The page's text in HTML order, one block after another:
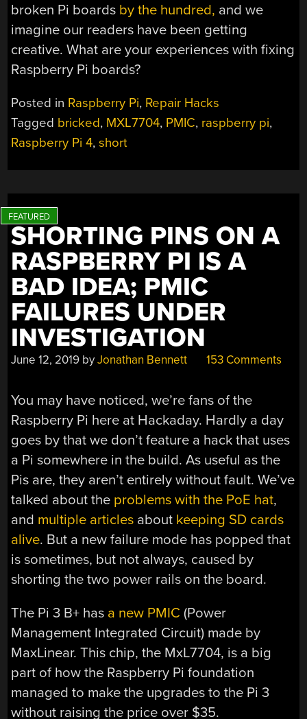
broken Pi boards by the hundred, and we
imagine our readers have been getting
creative. What are your experiences with fixing
Raspberry Pi boards?
Posted in Raspberry Pi, Repair Hacks
Tagged bricked, MXL7704, PMIC, raspberry pi,
Raspberry Pi 4,short
SHORTING PINS ON A
RASPBERRY PI IS A
BAD IDEA; PMIC
FAILURES UNDER
INVESTIGATION
June 12, 2019 byJonathan Bennett 153 Comments
You may have noticed, we’re fans of the
Raspberry Pi here at Hackaday. Hardly a day
goes by that we don’t feature a hack that uses
a Pi somewhere in the build. As useful as the
Pis are, they aren’t entirely without fault. We’ve
talked about the problems with the PoE hat,
and multiple articles about keeping SD cards
alive. But a new failure mode has popped that
is sometimes, but not always, caused by
shorting the two power rails on the board.
The Pi 3 B+ has a new PMIC (Power
Management Integrated Circuit) made by
MaxLinear. This chip, the MxL7704, is a big
part of how the Raspberry Pi foundation
managed to make the upgrades to the Pi 3
without raising the price over $35.